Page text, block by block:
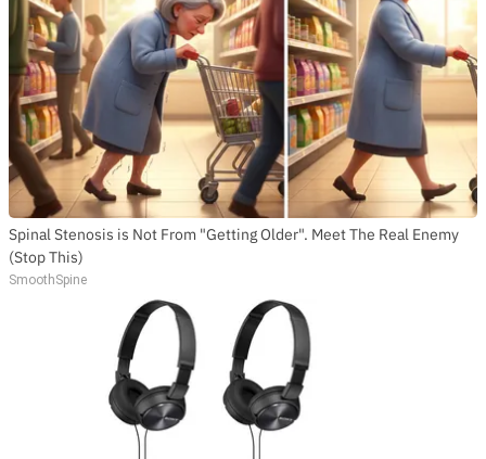
Spinal Stenosis is Not From "Getting Older". Meet The Real Enemy
(Stop This)
SmoothSpine